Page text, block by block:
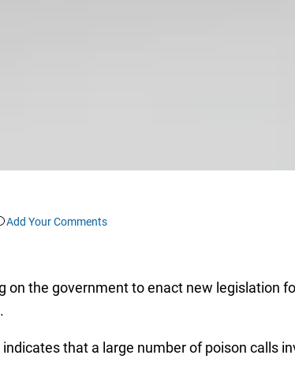
Add Your Comments
on the government to enact new legislation
indicates that a large number of poison calls